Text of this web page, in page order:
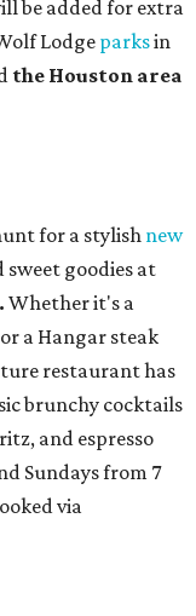
be added for extra
Lodgeparksin
the Houston area
for a stylish new
goodies at
Whether it's a
a Hangar steak
restaurant has
brunchy cocktails
and espresso
Sundays from 7
via